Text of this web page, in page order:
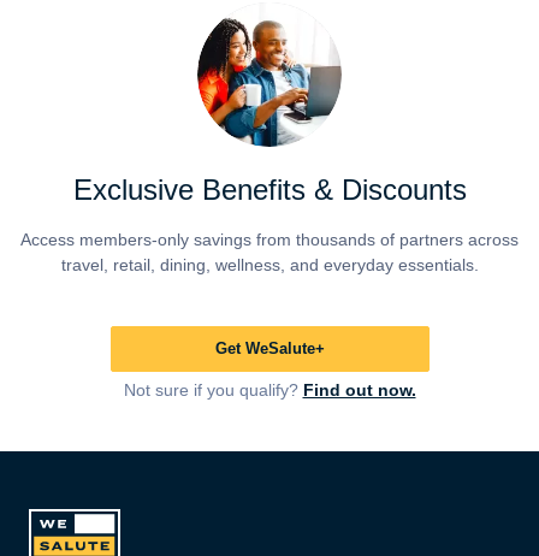
Exclusive Benefits & Discounts
Access members-only savings from thousands of partners across
travel, retail, dining, wellness, and everyday essentials.
Get WeSalute+
Not sure if you qualify? Find out now.